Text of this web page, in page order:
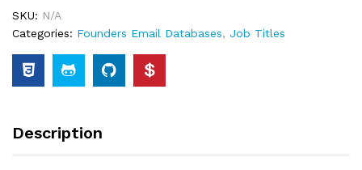
SKU: N/A
Categories: Founders Email Databases, Job Titles
Description